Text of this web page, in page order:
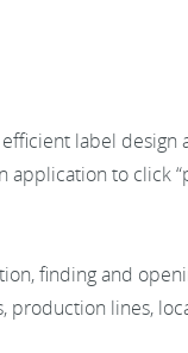
label design
application to click
finding and
lines,